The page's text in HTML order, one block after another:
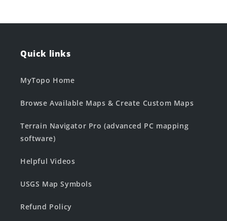
Quick links
MyTopo Home
Browse Available Maps & Create Custom Maps
Terrain Navigator Pro (advanced PC mapping
software)
Helpful Videos
USGS Map Symbols
Refund Policy